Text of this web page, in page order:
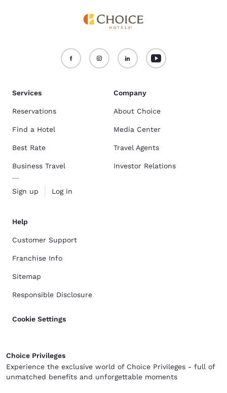
Services
Reservations
Find a Hotel
Best Rate
Business Travel
Sign up Log in
Company
About Choice
Media Center
Travel Agents
Investor Relations
Help
Customer Support
Franchise Info
Sitemap
Responsible Disclosure
Cookie Settings
Choice Privileges
Experience the exclusive world of Choice Privileges - full of
unmatched benefits and unforgettable moments